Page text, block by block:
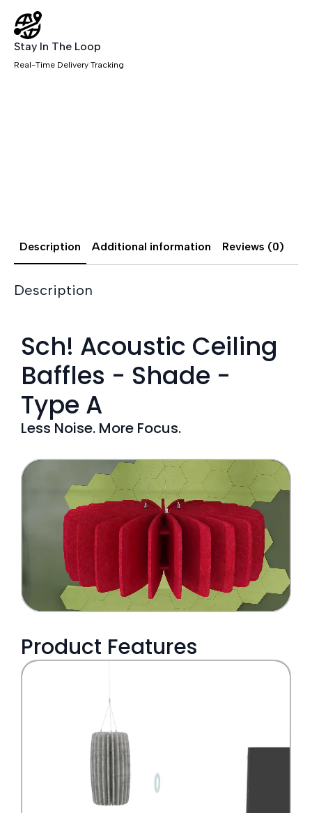
Stay In The Loop
Real-Time Delivery Tracking
Description Additional information Reviews (0)
Description